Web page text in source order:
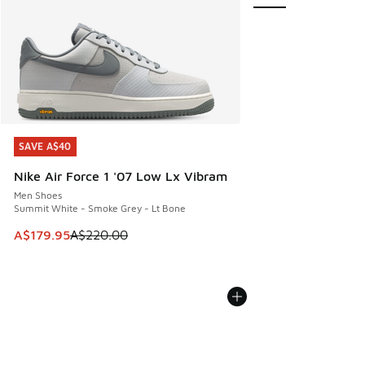
SAVE A$40
Nike Air Force 1 '07 Low Lx Vibram
Men Shoes
Summit White - Smoke Grey - Lt Bone
This item is on sale. Price dropped from A$220.00 to
A$179.95A$220.00
SAVE A$40